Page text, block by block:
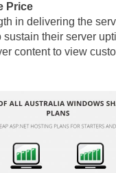
Price
in delivering the
sustain their server
content to view